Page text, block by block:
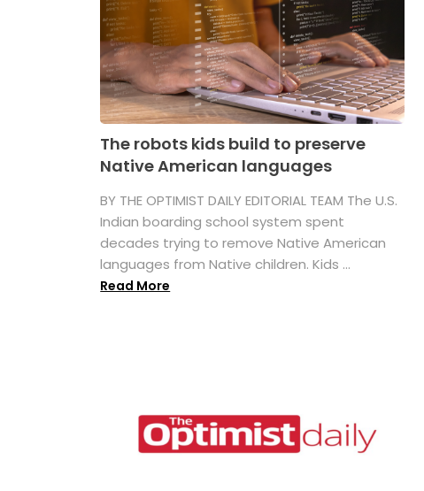
The robots kids build to preserve
Native American languages
BY THE OPTIMIST DAILY EDITORIAL TEAM The U.S.
Indian boarding school system spent
decades trying to remove Native American
languages from Native children. Kids ...
Read More